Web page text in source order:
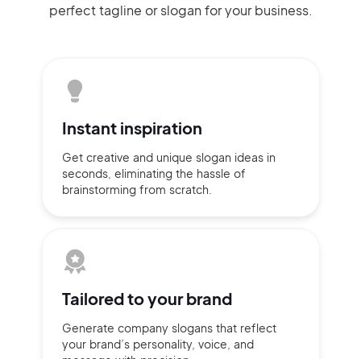
perfecttagline or slogan for your business.
Instant inspiration
Get creative and unique slogan ideas in
seconds, eliminating the hassle of
brainstorming from scratch.
Tailored toyour brand
Generate company slogans that reflect
your brand’s personality, voice, and